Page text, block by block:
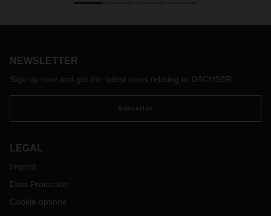
NEWSLETTER
Sign up now and get the latest news relating to DACHSER
Subscribe
LEGAL
Imprint
Data Protection
Cookie options